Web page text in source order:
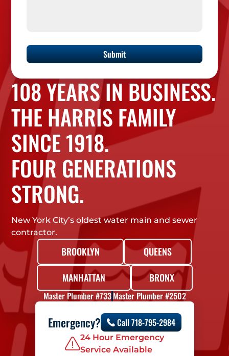
108 YEARS IN BUSINESS.
THE HARRIS FAMILY
SINCE 1918.
FOUR GENERATIONS
STRONG.
New York City’s oldest water main and sewer
contractor.
BROOKLYN
QUEENS
MANHATTAN
BRONX
Master Plumber #733Master Plumber #2502
Emergency? Call 718-795-2984
24 Hour Emergency
Service Available